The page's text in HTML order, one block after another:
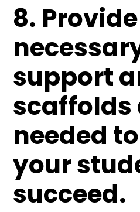
8. Provide
support
scaffolds
needed
your
succeed.